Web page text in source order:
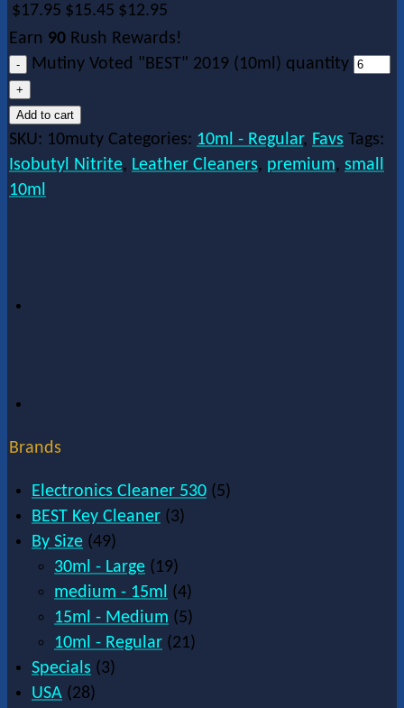
$17.95 $15.45 $12.95
Earn 90 Rush Rewards!
Mutiny Voted "BEST" 2019 (10ml) quantity
Add to cart
SKU: 10muty Categories: 10ml - Regular, Favs Tags:
Isobutyl Nitrite, Leather Cleaners, premium, small
10ml
Brands
Electronics Cleaner 530 (5)
BEST Key Cleaner (3)
By Size (49)
30ml - Large (19)
medium - 15ml (4)
15ml - Medium (5)
10ml - Regular (21)
Specials (3)
USA (28)